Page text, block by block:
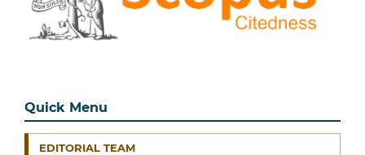
Quick Menu
EDITORIAL TEAM